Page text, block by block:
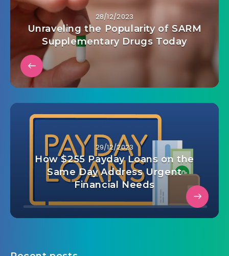
28/12/2023
Unraveling the Popularity of SARM
Supplementary Drugs Today
29/12/2023
How $255 Payday Loans on the
Same Day Address Urgent
Financial Needs